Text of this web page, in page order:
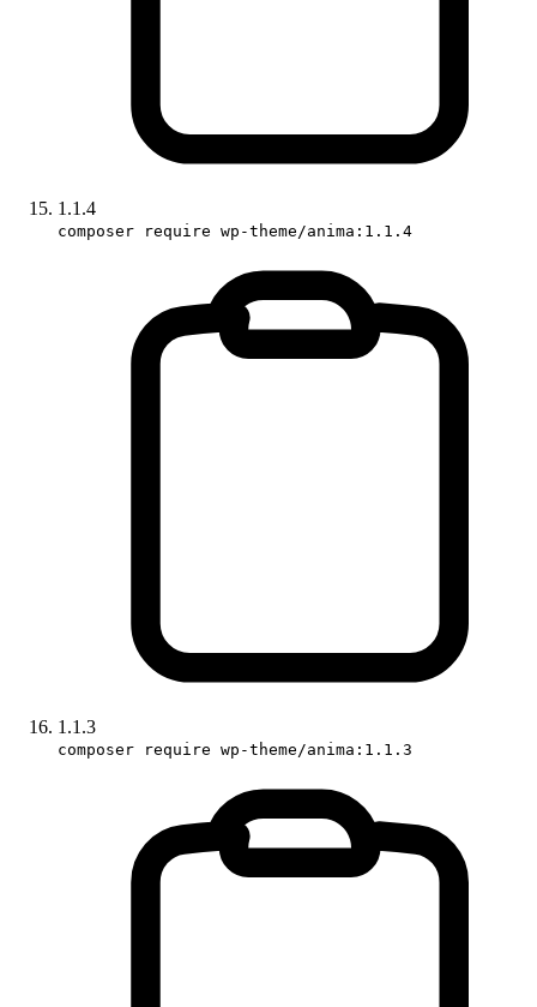
1.1.4
composer require wp-theme/anima:1.1.4
1.1.3
composer require wp-theme/anima:1.1.3